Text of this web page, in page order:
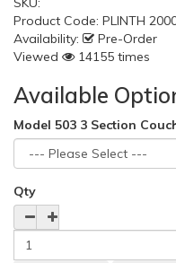
Product Code: PLINTH
Availability:
Pre-Order
Viewed
14155 times
Available
Model 503 3 Section
Qty